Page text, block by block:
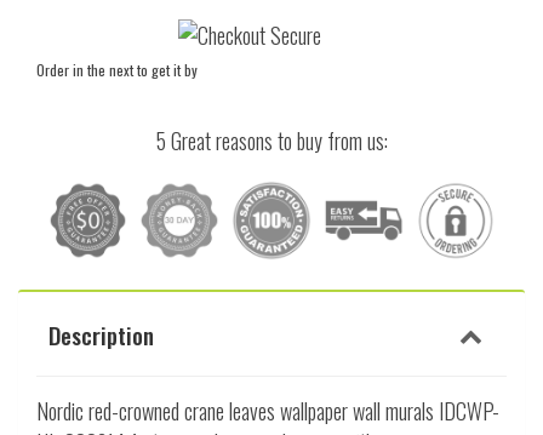
Order in the nextto get it by
5 Great reasons to buy from us:
Description
Nordic red-crowned crane leaves wallpaper wall murals IDCWP-